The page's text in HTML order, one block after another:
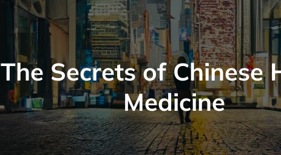
The Secrets of Chinese
Medicine